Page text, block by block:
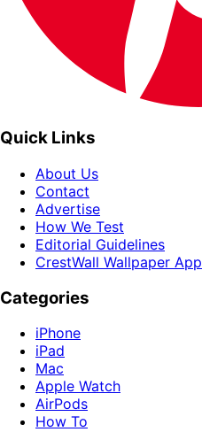
Quick Links
About Us
Contact
Advertise
How We Test
Editorial Guidelines
CrestWall Wallpaper App
Categories
iPhone
iPad
Mac
Apple Watch
AirPods
How To